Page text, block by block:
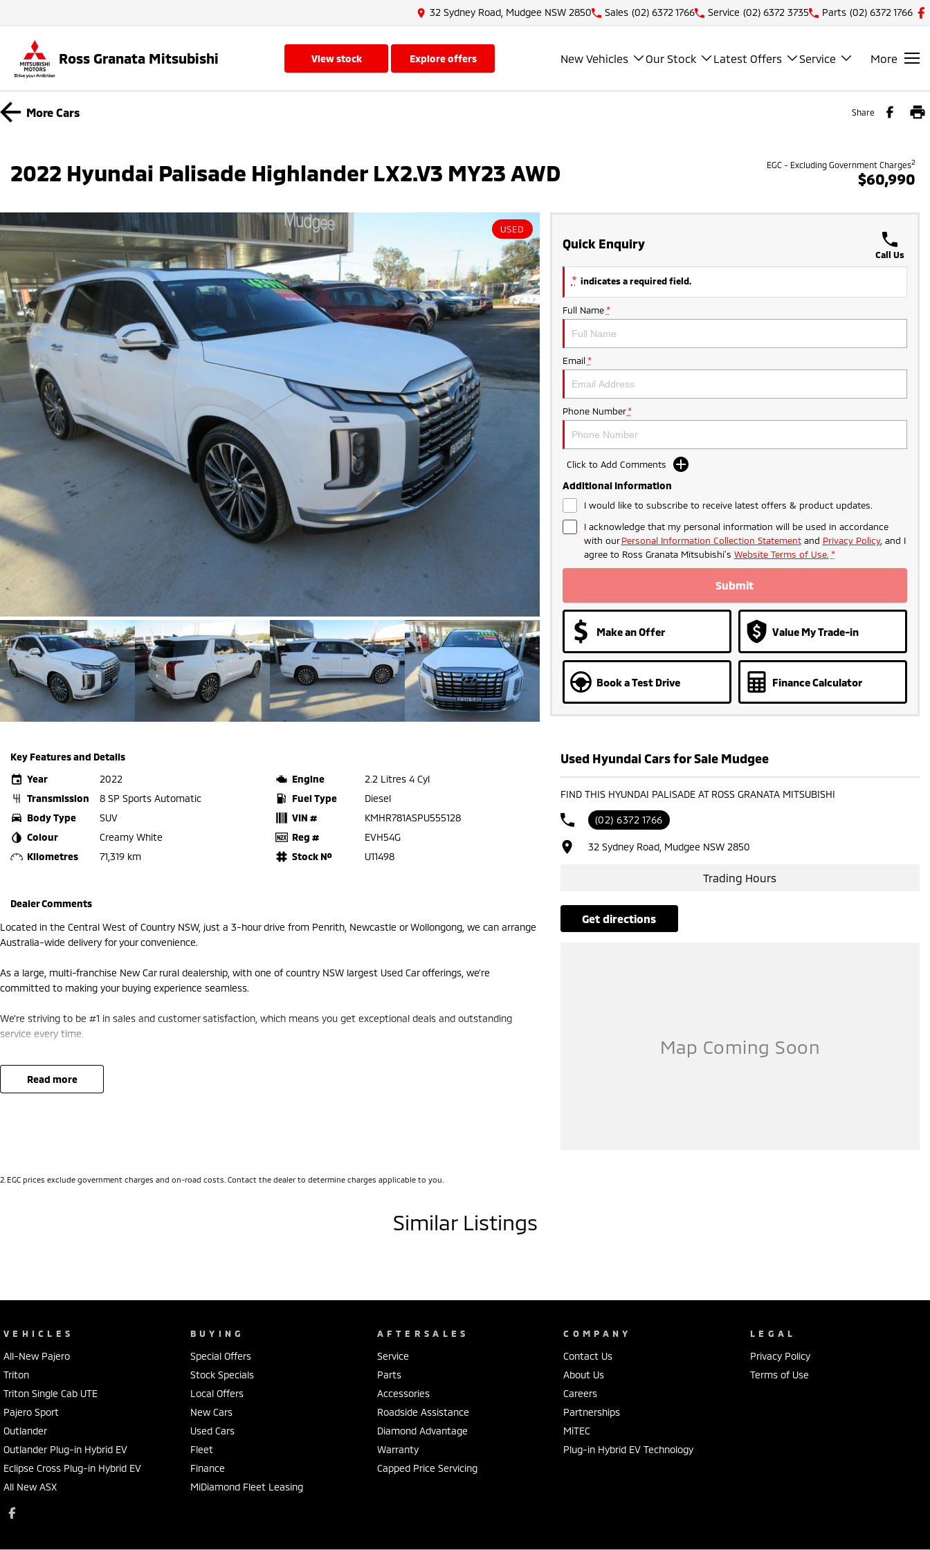
32 Sydney Road, Mudgee NSW 2850 Sales (02) 6372 1766 Service (02) 6372 3735 Parts (02) 6372 1766
Ross Granata Mitsubishi view stock explore offers New Vehicles Our Stock Latest Offers Service More
More Cars Share
2022 Hyundai Palisade Highlander LX2.V3 MY23 AWD EGC - Excluding Government Charges2
$60,990
USED
Quick Enquiry
Call Us
* indicates a required field.
Full Name *
Email *
Phone Number *
Click to Add Comments
Additional Information
I would like to subscribe to receive latest offers & product updates.
I acknowledge that my personal information will be used in accordance
with ourPersonal Information Collection Statementand Privacy Policy, and I
agree to Ross Granata Mitsubishi's Website Terms of Use. *
Submit
Make an Offer Value My Trade-in
Book a Test Drive Finance Calculator
Key Features and Details
Year
2022
Transmission
8 SP Sports Automatic
Body Type
SUV
Colour
Creamy White
Kilometres
71,319 km
Engine
2.2 Litres 4 Cyl
Fuel Type
Diesel
VIN #
KMHR781ASPU555128
Reg #
EVH54G
Stock №
U11498
Dealer Comments
Located in the Central West of Country NSW, just a 3-hour drive from Penrith, Newcastle or Wollongong, we can arrange
Australia-wide delivery for your convenience.
As a large, multi-franchise New Car rural dealership, with one of country NSW largest Used Car offerings, we’re
committed to making your buying experience seamless.
We’re striving to be #1 in sales and customer satisfaction, which means you get exceptional deals and outstanding
service every time.
- Test drives available
- Trade-ins always welcome
- Same-day, hassle-free finance pre-approvals
read more
Used Hyundai Cars for Sale Mudgee
FIND THIS HYUNDAI PALISADE AT ROSS GRANATA MITSUBISHI
(02) 6372 1766
32 Sydney Road, Mudgee NSW 2850
Trading Hours
get directions
2 EGC prices exclude government charges and on-road costs. Contact the dealer to determine charges applicable to you.
Similar Listings
VEHICLES
All-New Pajero
Triton
Triton Single Cab UTE
Pajero Sport
Outlander
Outlander Plug-in Hybrid EV
Eclipse Cross Plug-in Hybrid EV
All New ASX
BUYING
Special Offers
Stock Specials
Local Offers
New Cars
Used Cars
Fleet
Finance
MiDiamond Fleet Leasing
AFTERSALES
Service
Parts
Accessories
Roadside Assistance
Diamond Advantage
Warranty
Capped Price Servicing
COMPANY
Contact Us
About Us
Careers
Partnerships
MiTEC
Plug-in Hybrid EV Technology
LEGAL
Privacy Policy
Terms of Use